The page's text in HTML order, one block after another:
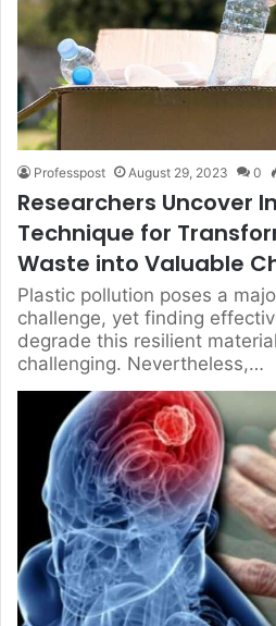
Professpost August 29, 2023 0
Researchers Uncover
Technique for
Waste into Valuable
Plastic pollution poses a
challenge, yet finding
degrade this resilient
challenging. Nevertheless,…